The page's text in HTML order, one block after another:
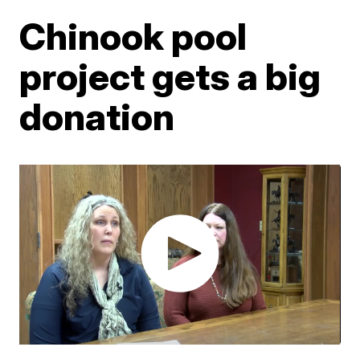
Chinook pool
project gets a big
donation